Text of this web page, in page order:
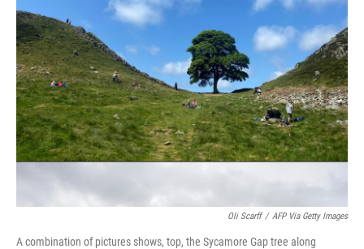
k
e
r
d
I
n
Oli Scarff / AFP Via Getty Images
A combination of pictures shows, top, the Sycamore Gap tree along